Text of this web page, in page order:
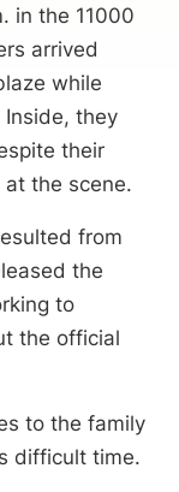
in the 11000
arrived
while
they
their
the scene.
from
the
to
the official
to the family
difficult time.